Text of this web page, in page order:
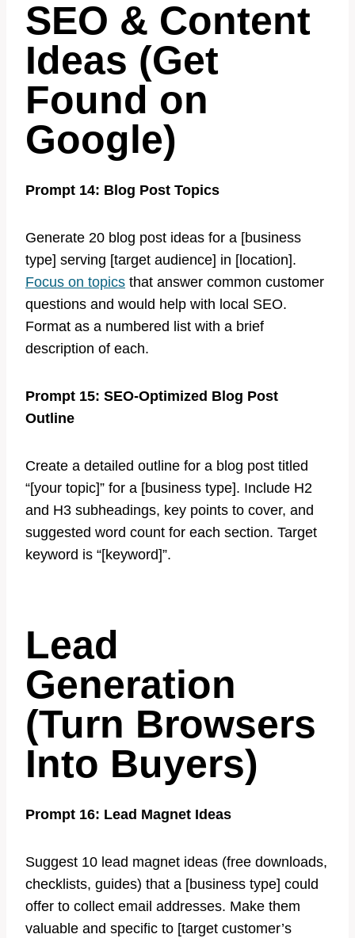
SEO & Content
Ideas (Get
Found on
Google)
Prompt 14: Blog Post Topics
Generate 20 blog post ideas for a [business
type] serving [target audience] in [location].
Focus on topics that answer common customer
questions and would help with local SEO.
Format as a numbered list with a brief
description of each.
Prompt 15: SEO-Optimized Blog Post
Outline
Create a detailed outline for a blog post titled
“[your topic]” for a [business type]. Include H2
and H3 subheadings, key points to cover, and
suggested word count for each section. Target
keyword is “[keyword]”.
Lead
Generation
(Turn Browsers
Into Buyers)
Prompt 16: Lead Magnet Ideas
Suggest 10 lead magnet ideas (free downloads,
checklists, guides) that a [business type] could
offer to collect email addresses. Make them
valuable and specific to [target customer’s